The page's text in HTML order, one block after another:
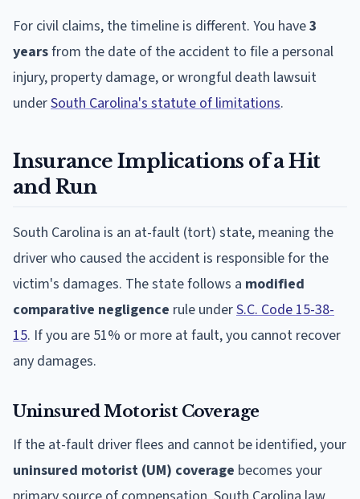
For civil claims, the timeline is different. You have3
yearsfrom the date of the accident to file a personal
injury, property damage, or wrongful death lawsuit
underSouth Carolina's statute of limitations.
Insurance Implications of a Hit
and Run
South Carolina is an at-fault (tort) state, meaning the
driver who caused the accident is responsible for the
victim's damages. The state follows a modified
comparative negligence rule underS.C. Code 15-38-
15. If you are 51% or more at fault, you cannot recover
any damages.
Uninsured Motorist Coverage
If the at-fault driver flees and cannot be identified, your
uninsured motorist (UM) coverage becomes your